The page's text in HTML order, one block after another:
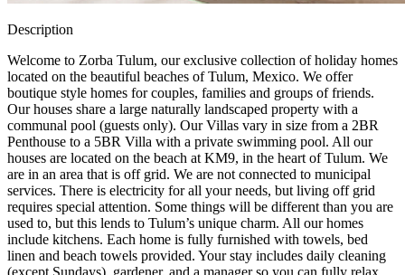
Description
Welcome to Zorba Tulum, our exclusive collection of holiday homes
located on the beautiful beaches of Tulum, Mexico. We offer
boutique style homes for couples, families and groups of friends.
Our houses share a large naturally landscaped property with a
communal pool (guests only). Our Villas vary in size from a 2BR
Penthouse to a 5BR Villa with a private swimming pool. All our
houses are located on the beach at KM9, in the heart of Tulum. We
are in an area that is off grid. We are not connected to municipal
services. There is electricity for all your needs, but living off grid
requires special attention. Some things will be different than you are
used to, but this lends to Tulum’s unique charm. All our homes
include kitchens. Each home is fully furnished with towels, bed
linen and beach towels provided. Your stay includes daily cleaning
(except Sundays), gardener, and a manager so you can fully relax